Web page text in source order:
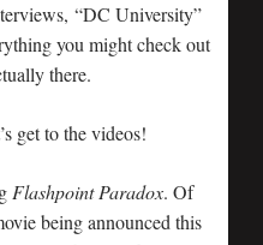
“DC University”
you might check out
there.
get to the videos!
Flashpoint Paradox. Of
being announced this